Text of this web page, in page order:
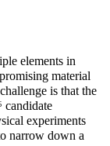
elements in
material
is that the
candidate
experiments
narrow down a